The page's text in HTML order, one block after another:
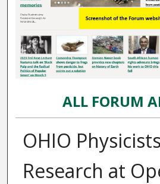
ALL FORUM
OHIO
Research at